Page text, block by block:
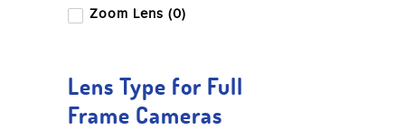
Leica
Zoom Lens (0)
Lens Type for Full
Frame Cameras